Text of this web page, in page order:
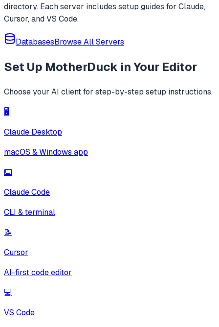
directory. Each server includes setup guides for Claude,
Cursor, and VS Code.
DatabasesBrowse All Servers
Set Up MotherDuck in Your Editor
Choose your AI client for step-by-step setup instructions.
🖥️
Claude Desktop
macOS & Windows app
⌨️
Claude Code
CLI & terminal
📝
Cursor
AI-first code editor
💻
VS Code